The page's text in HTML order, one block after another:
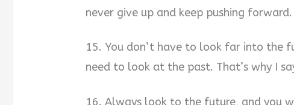
never give up and keep pushing forward.
15. You don’t have to look far into the
need to look at the past. That’s why I
16. Always look to the future, and you